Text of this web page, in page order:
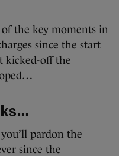
the key moments in
since the start
kicked-off the
pardon the
since the